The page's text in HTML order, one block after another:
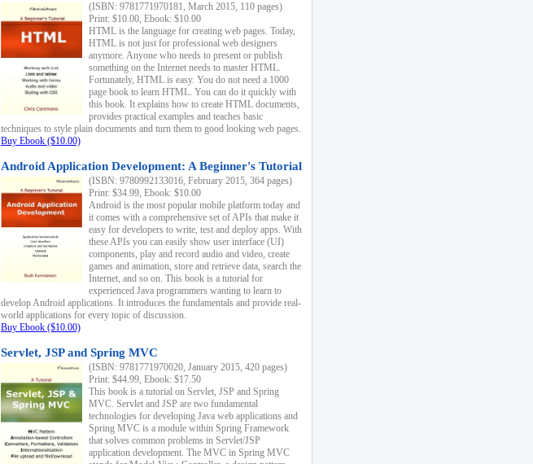
(ISBN: 9781771970181, March 2015, 110 pages)
Print: $10.00, Ebook: $10.00
HTML is the language for creating web pages. Today,
HTML is not just for professional web designers
anymore. Anyone who needs to present or publish
something on the Internet needs to master HTML.
Fortunately, HTML is easy. You do not need a 1000
page book to learn HTML. You can do it quickly with
this book. It explains how to create HTML documents,
provides practical examples and teaches basic
techniques to style plain documents and turn them to good looking web pages.
Buy Ebook ($10.00)
Android Application Development: A Beginner's Tutorial
(ISBN: 9780992133016, February 2015, 364 pages)
Print: $34.99, Ebook: $10.00
Android is the most popular mobile platform today and
it comes with a comprehensive set of APIs that make it
easy for developers to write, test and deploy apps. With
these APIs you can easily show user interface (UI)
components, play and record audio and video, create
games and animation, store and retrieve data, search the
Internet, and so on. This book is a tutorial for
experienced Java programmers wanting to learn to
develop Android applications. It introduces the fundamentals and provide real-
world applications for every topic of discussion.
Buy Ebook ($10.00)
Servlet, JSP and Spring MVC
(ISBN: 9781771970020, January 2015, 420 pages)
Print: $44.99, Ebook: $17.50
This book is a tutorial on Servlet, JSP and Spring
MVC. Servlet and JSP are two fundamental
technologies for developing Java web applications and
Spring MVC is a module within Spring Framework
that solves common problems in Servlet/JSP
application development. The MVC in Spring MVC